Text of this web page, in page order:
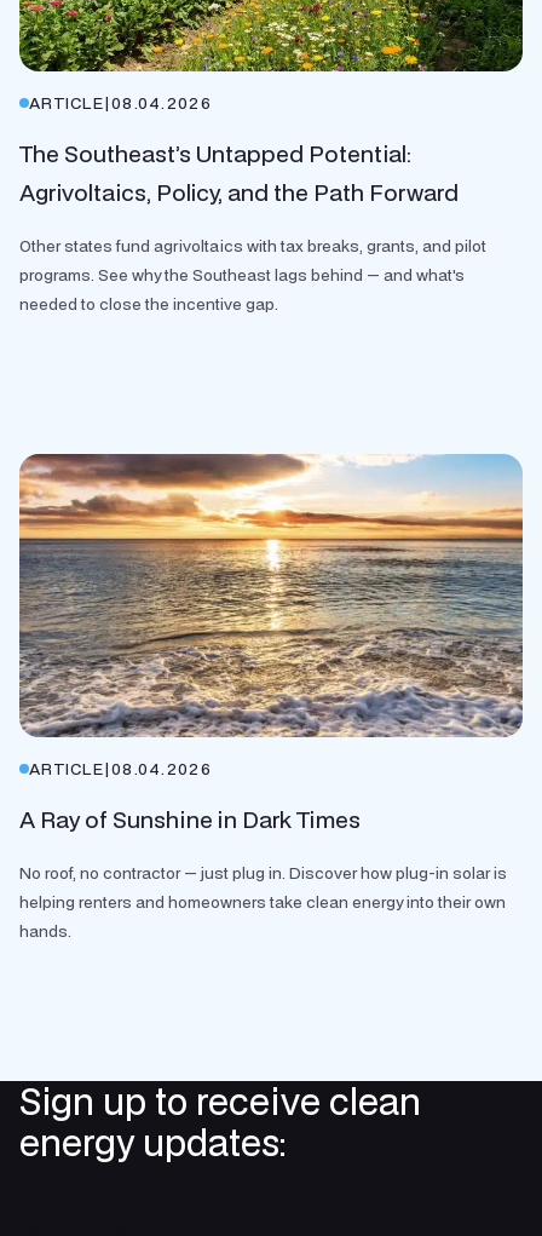
ARTICLE|08.04.2026
The Southeast’s Untapped Potential:
Agrivoltaics, Policy, and the Path Forward
Other states fund agrivoltaics with tax breaks, grants, and pilot
programs. See why the Southeast lags behind — and what's
needed to close the incentive gap.
ARTICLE|08.04.2026
A Ray of Sunshine in Dark Times
No roof, no contractor — just plug in. Discover how plug-in solar is
helping renters and homeowners take clean energy into their own
hands.
Sign up to receive clean
energy updates: